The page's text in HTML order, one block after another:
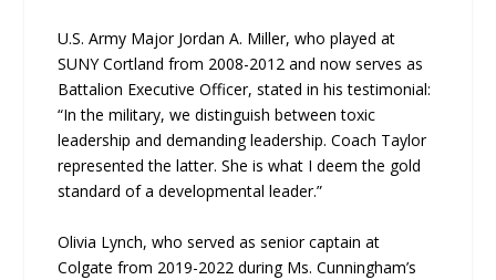
U.S. Army Major Jordan A. Miller, who played at
SUNY Cortland from 2008-2012 and now serves as
Battalion Executive Officer, stated in his testimonial:
“In the military, we distinguish between toxic
leadership and demanding leadership. Coach Taylor
represented the latter. She is what I deem the gold
standard of a developmental leader.”
Olivia Lynch, who served as senior captain at
Colgate from 2019-2022 during Ms. Cunningham’s